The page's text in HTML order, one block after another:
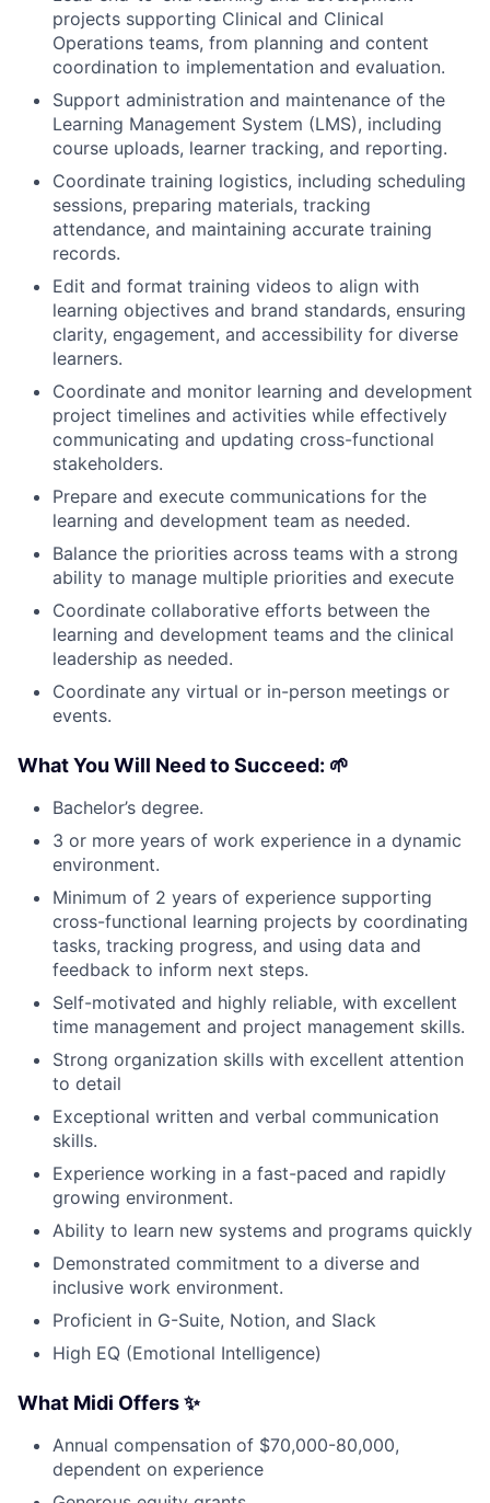
projects supporting Clinical and Clinical
Operations teams, from planning and content
coordination to implementation and evaluation.
Support administration and maintenance of the
Learning Management System (LMS), including
course uploads, learner tracking, and reporting.
Coordinate training logistics, including scheduling
sessions, preparing materials, tracking
attendance, and maintaining accurate training
records.
Edit and format training videos to align with
learning objectives and brand standards, ensuring
clarity, engagement, and accessibility for diverse
learners.
Coordinate and monitor learning and development
project timelines and activities while effectively
communicating and updating cross-functional
stakeholders.
Prepare and execute communications for the
learning and development team as needed.
Balance the priorities across teams with a strong
ability to manage multiple priorities and execute
Coordinate collaborative efforts between the
learning and development teams and the clinical
leadership as needed.
Coordinate any virtual or in-person meetings or
events.
What You Will Need to Succeed: 🌱
Bachelor’s degree.
3 or more years of work experience in a dynamic
environment.
Minimum of 2 years of experience supporting
cross-functional learning projects by coordinating
tasks, tracking progress, and using data and
feedback to inform next steps.
Self-motivated and highly reliable, with excellent
time management and project management skills.
Strong organization skills with excellent attention
to detail
Exceptional written and verbal communication
skills.
Experience working in a fast-paced and rapidly
growing environment.
Ability to learn new systems and programs quickly
Demonstrated commitment to a diverse and
inclusive work environment.
Proficient in G-Suite, Notion, and Slack
High EQ (Emotional Intelligence)
What Midi Offers✨
Annual compensation of $70,000-80,000,
dependent on experience